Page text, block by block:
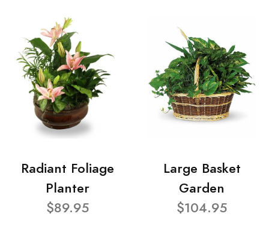
Radiant Foliage
Planter
$89.95
Large Basket
Garden
$104.95